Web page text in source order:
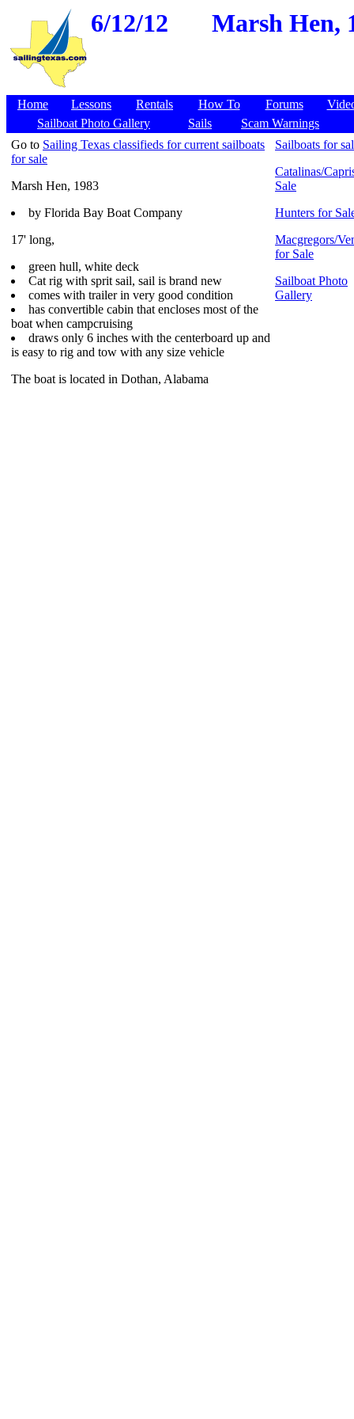
6/12/12 Marsh Hen,
Home Lessons Rentals How To Forums
Sailboat Photo Gallery
Sails
Scam Warnings
Go to Sailing Texas classifieds for current sailboats
for sale
Marsh Hen, 1983
by Florida Bay Boat Company
17' long,
green hull, white deck
Cat rig with sprit sail, sail is brand new
comes with trailer in very good condition
has convertible cabin that encloses most of the
boat when campcruising
draws only 6 inches with the centerboard up and
is easy to rig and tow with any size vehicle
The boat is located in Dothan, Alabama
Sailboats for
Catalinas/
Sale
Hunters for
Macgregors/
for Sale
Sailboat Photo
Gallery